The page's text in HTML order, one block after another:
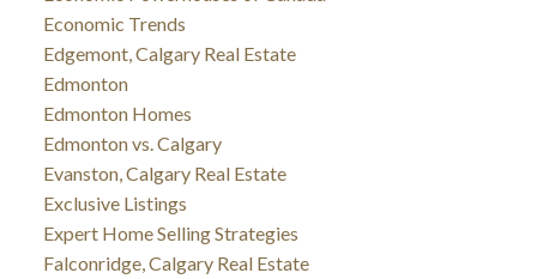
Economic Trends
Edgemont, Calgary Real Estate
Edmonton
Edmonton Homes
Edmonton vs. Calgary
Evanston, Calgary Real Estate
Exclusive Listings
Expert Home Selling Strategies
Falconridge, Calgary Real Estate